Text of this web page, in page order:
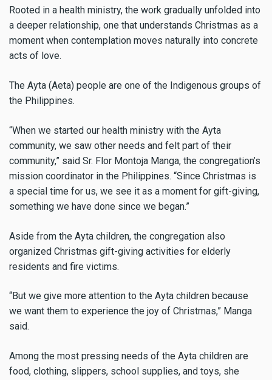
Rooted in a health ministry, the work gradually unfolded into
a deeper relationship, one that understands Christmas as a
moment when contemplation moves naturally into concrete
acts of love.
The Ayta (Aeta) people are one of the Indigenous groups of
the Philippines.
“When we started our health ministry with the Ayta
community, we saw other needs and felt part of their
community,” said Sr. Flor Montoja Manga, the congregation’s
mission coordinator in the Philippines. “Since Christmas is
a special time for us, we see it as a moment for gift-giving,
something we have done since we began.”
Aside from the Ayta children, the congregation also
organized Christmas gift-giving activities for elderly
residents and fire victims.
“But we give more attention to the Ayta children because
we want them to experience the joy of Christmas,” Manga
said.
Among the most pressing needs of the Ayta children are
food, clothing, slippers, school supplies, and toys, she